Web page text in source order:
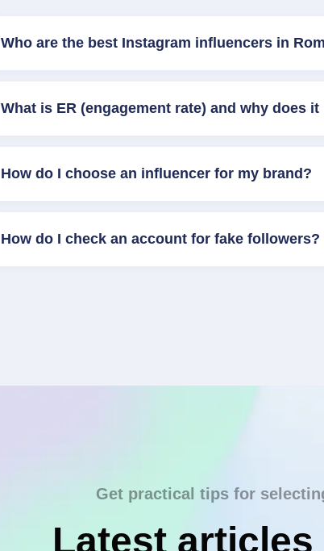
Who are the best Instagram influencers in
What is ER (engagement rate) and why does it
How do I choose an influencer for my brand?
How do I check an account for fake followers?
Get practical tips for
Latest